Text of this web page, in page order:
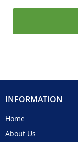
INFORMATION
Home
About Us